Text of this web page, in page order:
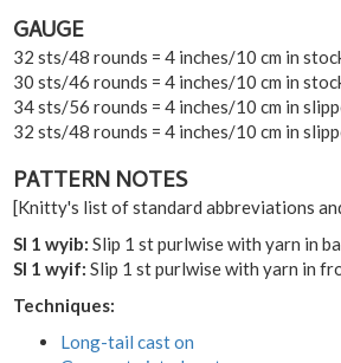
GAUGE
32 sts/48 rounds = 4 inches/10 cm in
30 sts/46 rounds = 4 inches/10 cm in
34 sts/56 rounds = 4 inches/10 cm in
32 sts/48 rounds = 4 inches/10 cm in
PATTERN NOTES
[Knitty's list of standard abbreviations
Sl 1 wyib: Slip 1 st purlwise with yarn in
Sl 1 wyif: Slip 1 st purlwise with yarn in
Techniques:
Long-tail cast on